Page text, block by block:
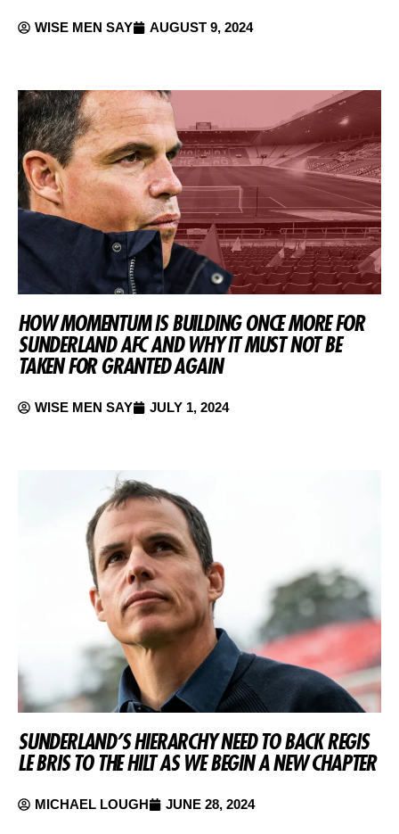
WISE MEN SAY AUGUST 9, 2024
HOW MOMENTUM IS BUILDING ONCE MORE FOR
SUNDERLAND AFC AND WHY IT MUST NOT BE
TAKEN FOR GRANTED AGAIN
WISE MEN SAY JULY 1, 2024
SUNDERLAND’S HIERARCHY NEED TO BACK REGIS
LE BRIS TO THE HILT AS WE BEGIN A NEW CHAPTER
MICHAEL LOUGH JUNE 28, 2024